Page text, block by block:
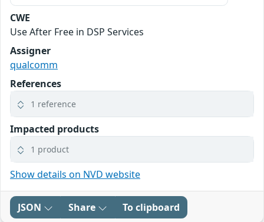
CWE
Use After Free in DSP Services
Assigner
qualcomm
References
1 reference
Impacted products
1 product
Show details on NVD website
JSON Share To clipboard